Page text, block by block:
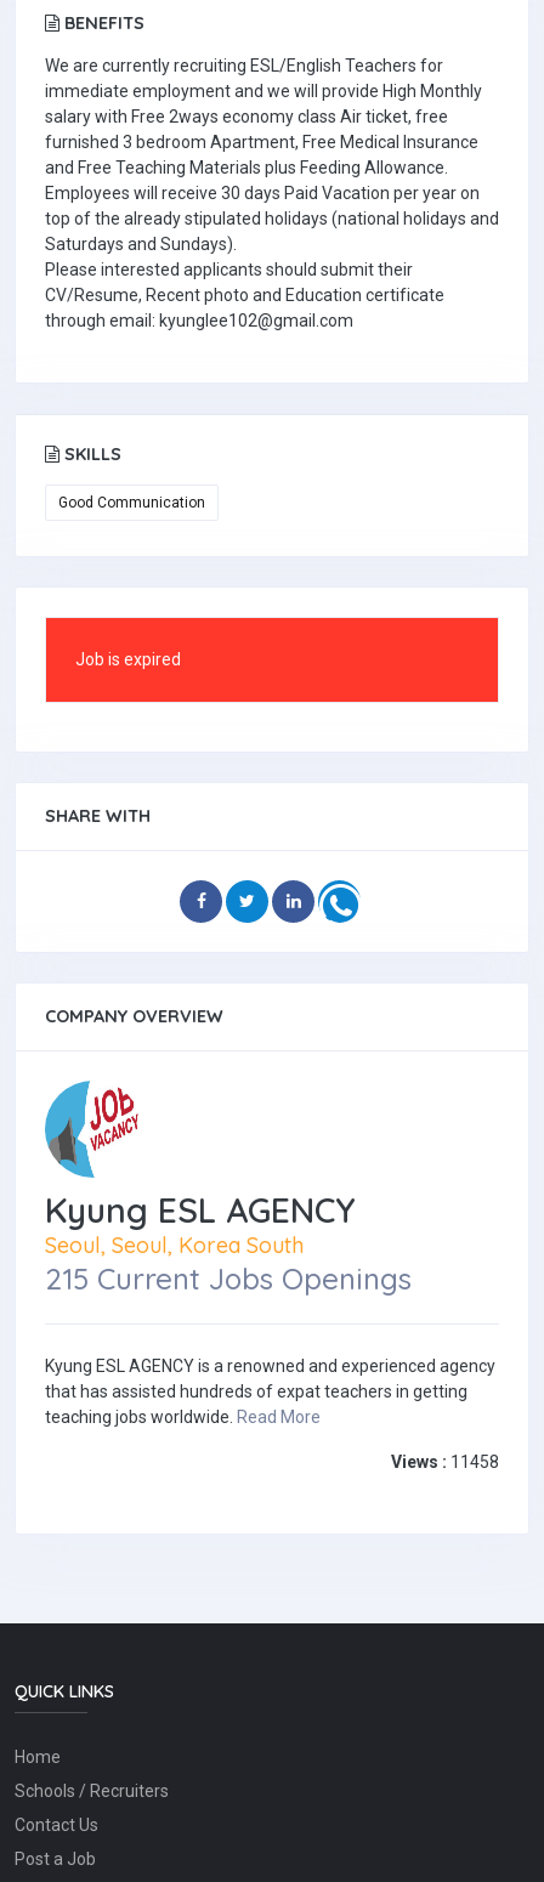
BENEFITS
We are currently recruiting ESL/English Teachers for
immediate employment and we will provide High Monthly
salary with Free 2ways economy class Air ticket, free
furnished 3 bedroom Apartment, Free Medical Insurance
and Free Teaching Materials plus Feeding Allowance.
Employees will receive 30 days Paid Vacation per year on
top of the already stipulated holidays (national holidays and
Saturdays and Sundays).
Please interested applicants should submit their
CV/Resume, Recent photo and Education certificate
through email: kyunglee102@gmail.com
SKILLS
Good Communication
Job is expired
SHARE WITH
COMPANY OVERVIEW
Kyung ESL AGENCY
Seoul, Seoul, Korea South
215 Current Jobs Openings
Kyung ESL AGENCY is a renowned and experienced agency
that has assisted hundreds of expat teachers in getting
teaching jobs worldwide. Read More
Views : 11458
QUICK LINKS
Home
Schools / Recruiters
Contact Us
Post a Job